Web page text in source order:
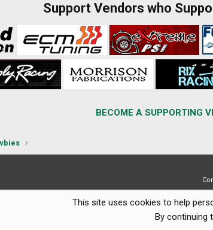
Support Vendors who
BECOME A SUPPORTING
This site uses cookies to help
By continuing